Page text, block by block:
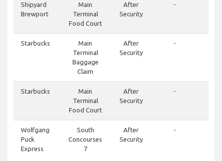
Shipyard
Brewport
Main
Terminal
Food Court
After
Security
-
Starbucks
Main
Terminal
Baggage
Claim
After
Security
-
Starbucks
Main
Terminal
Food Court
After
Security
-
Wolfgang
Puck
Express
South
Concourses
7
After
Security
-